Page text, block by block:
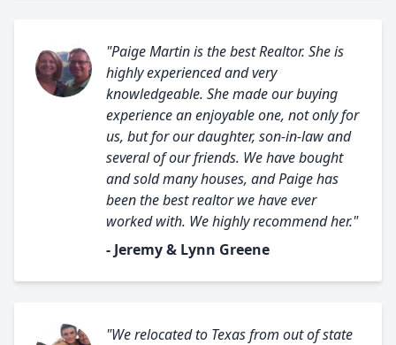
"Paige Martin is the best Realtor. She is
highly experienced and very
knowledgeable. She made our buying
experience an enjoyable one, not only for
us, but for our daughter, son-in-law and
several of our friends. We have bought
and sold many houses, and Paige has
been the best realtor we have ever
worked with. We highly recommend her."
- Jeremy & Lynn Greene
"We relocated to Texas from out of state